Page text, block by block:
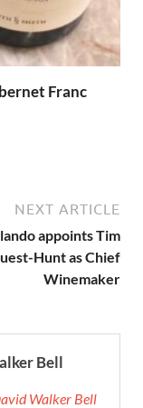
Franc
NEXT ARTICLE
appoints Tim
Hunt as Chief
Winemaker
Bell
Walker Bell